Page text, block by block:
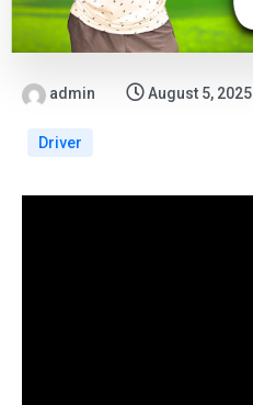
admin August 5, 2025
Driver